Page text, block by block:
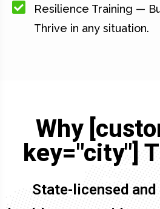
Resilience Training —
Thrive in any situation.
Why
key="city"]
State-licensed and